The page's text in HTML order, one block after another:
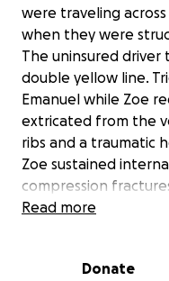
were traveling
when they were
The uninsured driver
double yellow line.
Emanuel while Zoe
extricated from the
ribs and a traumatic
Zoe sustained
compression
take a lot of time to
everyone survived.
Read more
Donate